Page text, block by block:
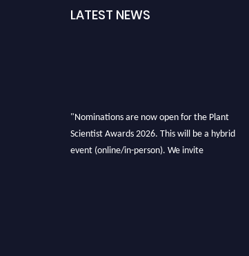
LATEST NEWS
"Nominations are now open for the Plant
Scientist Awards 2026. This will be a hybrid
event (online/in-person). We invite